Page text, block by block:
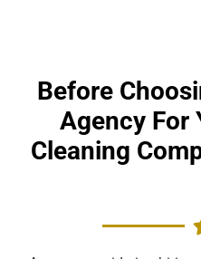
Before
Agency For
Cleaning